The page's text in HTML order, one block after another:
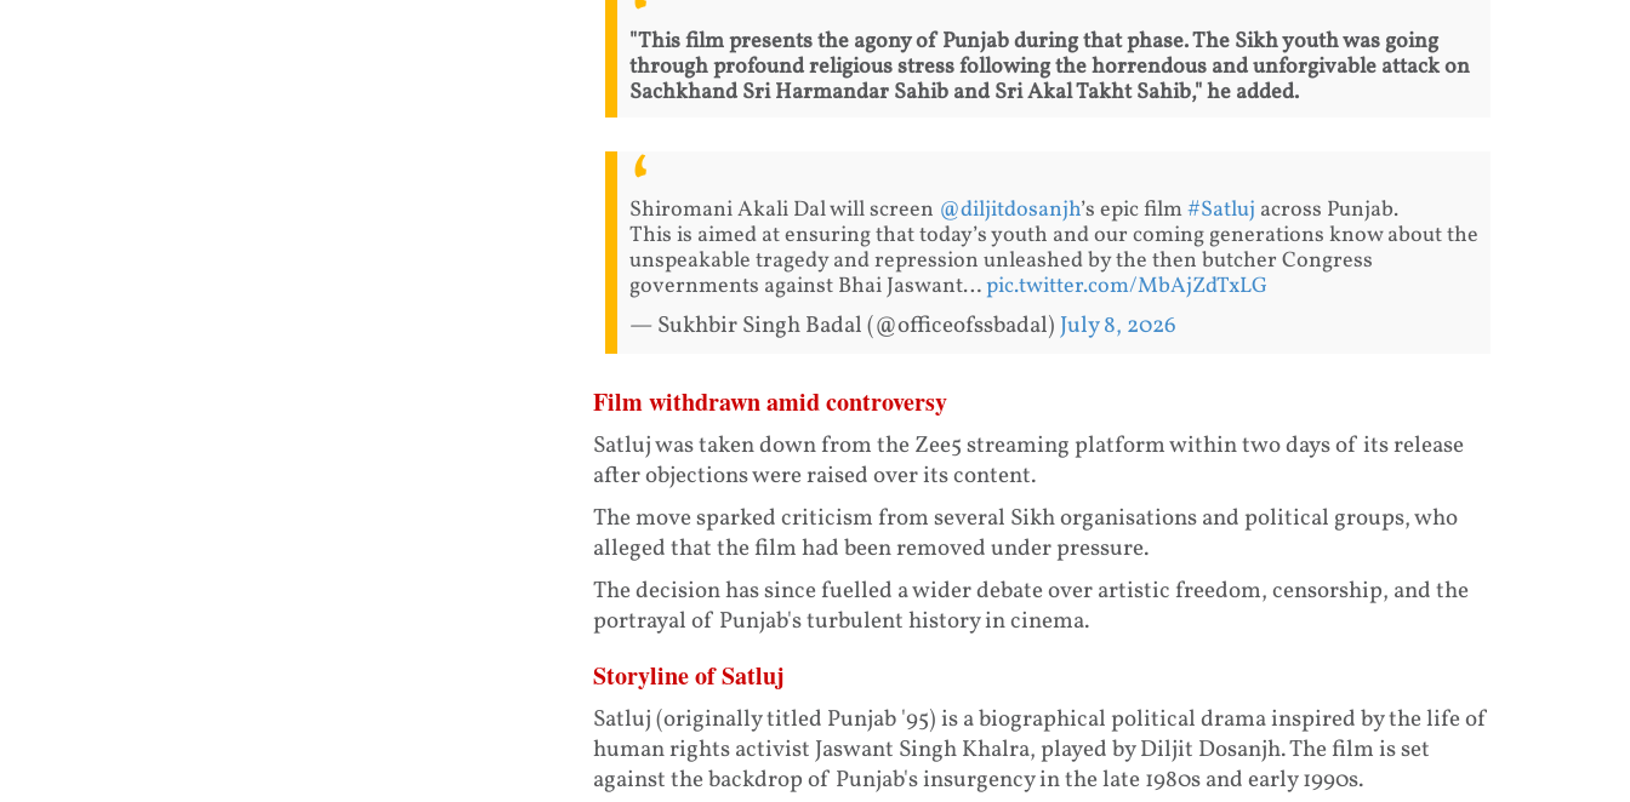
"This film presents the agony of Punjab during that phase. The Sikh youth was going
through profound religious stress following the horrendous and unforgivable attack on
Sachkhand Sri Harmandar Sahib and Sri Akal Takht Sahib," he added.
Shiromani Akali Dal will screen @diljitdosanjh’s epic film#Satluj across Punjab.
This is aimed at ensuring that today’s youth and our coming generations know about the
unspeakable tragedy and repression unleashed by the then butcher Congress
governments against Bhai Jaswant…pic.twitter.com/MbAjZdTxLG
— Sukhbir Singh Badal (@officeofssbadal) July 8, 2026
Film withdrawn amid controversy
Satluj was taken down from the Zee5 streaming platform within two days of its release
after objections were raised over its content.
The move sparked criticism from several Sikh organisations and political groups, who
alleged that the film had been removed under pressure.
The decision has since fuelled a wider debate over artistic freedom, censorship, and the
portrayal of Punjab's turbulent history in cinema.
Storyline of Satluj
Satluj (originally titled Punjab '95) is a biographical political drama inspired by the life of
human rights activist Jaswant Singh Khalra, played by Diljit Dosanjh. The film is set
against the backdrop of Punjab's insurgency in the late 1980s and early 1990s.